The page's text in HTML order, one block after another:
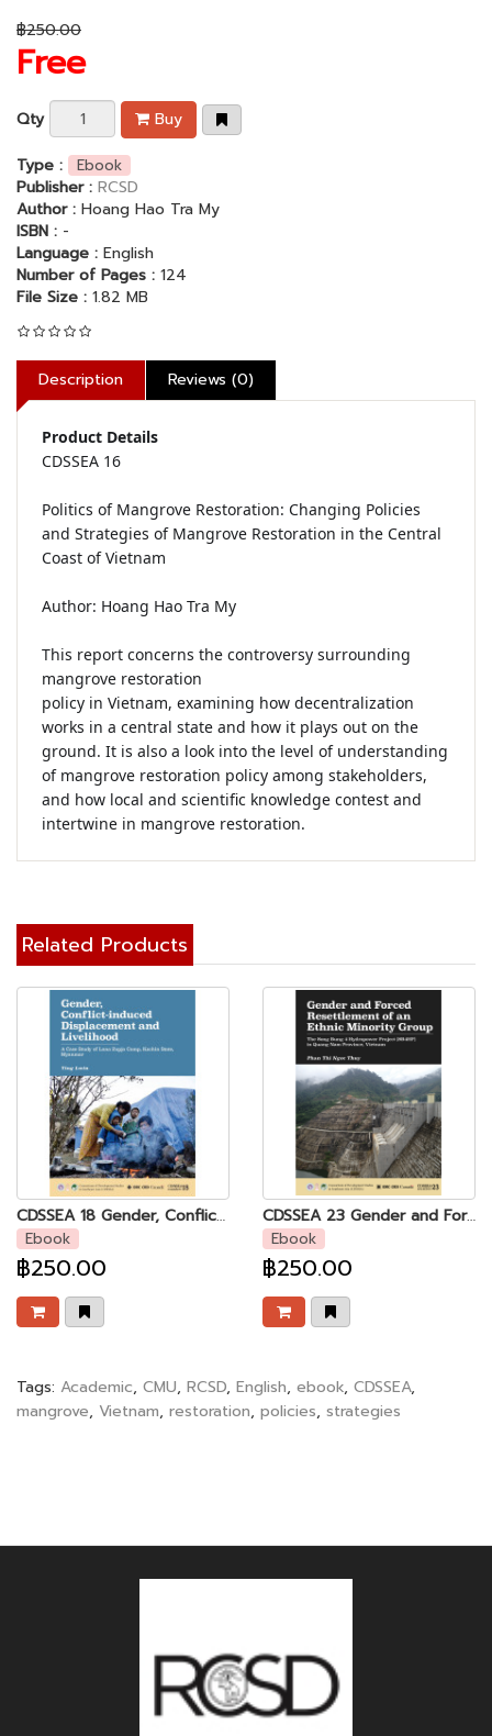
฿250.00
Free
Qty
Buy
Type :
Ebook
Publisher : RCSD
Author : Hoang Hao Tra My
ISBN : -
Language : English
Number of Pages : 124
File Size : 1.82 MB
Description Reviews (0)
Product Details
CDSSEA 16
Politics of Mangrove Restoration: Changing Policies
and Strategies of Mangrove Restoration in the Central
Coast of Vietnam
Author: Hoang Hao Tra My
This report concerns the controversy surrounding
mangrove restoration
policy in Vietnam, examining how decentralization
works in a central state and how it plays out on the
ground. It is also a look into the level of understanding
of mangrove restoration policy among stakeholders,
and how local and scientific knowledge contest and
intertwine in mangrove restoration.
Related Products
CDSSEA 18 Gender, Conflict-induced Displacement and Livelihood: A Case Study of Lana Zupja Camp, Kachin State, Myanmar
Ebook
฿250.00
CDSSEA 23 Gender and Forced Resettlement of an Ethnic Minority Group: The Song Bung 4 Hydropower Project (SB4HP) in Quang Nam Province, Vietnam
Ebook
฿250.00
Tags: Academic, CMU, RCSD, English, ebook, CDSSEA,
mangrove, Vietnam, restoration, policies, strategies